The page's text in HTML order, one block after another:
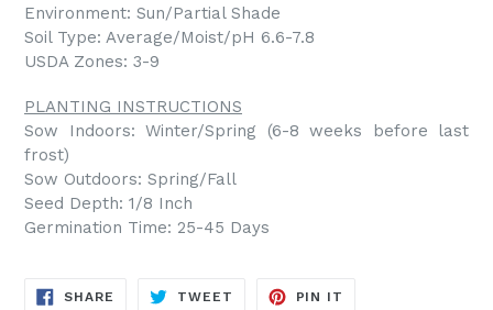
Environment: Sun/Partial Shade
Soil Type: Average/Moist/pH 6.6-7.8
USDA Zones: 3-9
PLANTING INSTRUCTIONS
Sow Indoors: Winter/Spring (6-8 weeks before last
frost)
Sow Outdoors: Spring/Fall
Seed Depth: 1/8 Inch
Germination Time: 25-45 Days
SHARE SHARE
TWEET TWEET
PIN IT